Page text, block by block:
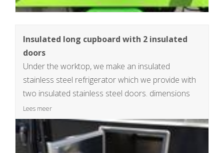
Insulated long cupboard with 2 insulated
doors
Under the worktop, we make an insulated
stainless steel refrigerator which we provide with
two insulated stainless steel doors. dimensions
insulated cabinet 40x34x125cm , +/- 170L
Lees meer